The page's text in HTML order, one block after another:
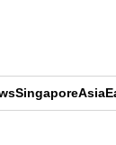
SingaporeAsia